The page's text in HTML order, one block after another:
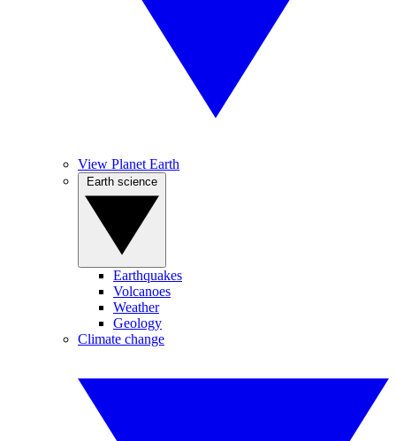
View Planet Earth
Earthquakes
Volcanoes
Weather
Geology
Climate change